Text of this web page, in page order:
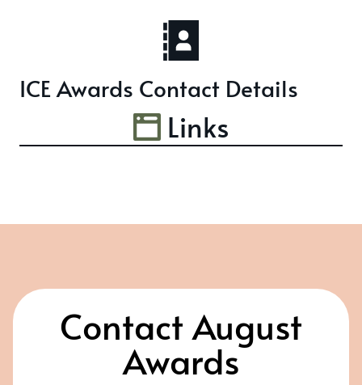
ICE Awards Contact Details
Links
Contact August
Awards